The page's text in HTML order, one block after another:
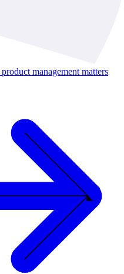
management matters